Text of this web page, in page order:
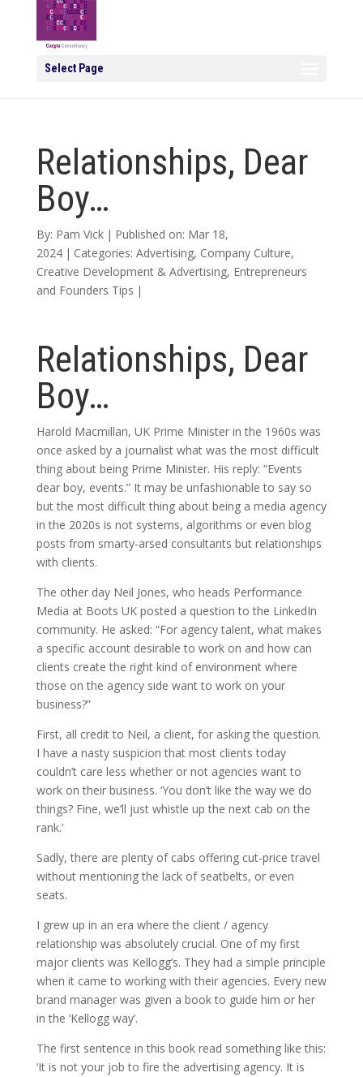
Select Page
Relationships, Dear
Boy…
By: Pam Vick | Published on: Mar 18,
2024 | Categories: Advertising, Company Culture,
Creative Development & Advertising, Entrepreneurs
and Founders Tips |
Relationships, Dear
Boy…
Harold Macmillan, UK Prime Minister in the 1960s was
once asked by a journalist what was the most difficult
thing about being Prime Minister. His reply: “Events
dear boy, events.” It may be unfashionable to say so
but the most difficult thing about being a media agency
in the 2020s is not systems, algorithms or even blog
posts from smarty-arsed consultants but relationships
with clients.
The other day Neil Jones, who heads Performance
Media at Boots UK posted a question to the LinkedIn
community. He asked: “For agency talent, what makes
a specific account desirable to work on and how can
clients create the right kind of environment where
those on the agency side want to work on your
business?”
First, all credit to Neil, a client, for asking the question.
I have a nasty suspicion that most clients today
couldn’t care less whether or not agencies want to
work on their business. ‘You don’t like the way we do
things? Fine, we’ll just whistle up the next cab on the
rank.’
Sadly, there are plenty of cabs offering cut-price travel
without mentioning the lack of seatbelts, or even
seats.
I grew up in an era where the client / agency
relationship was absolutely crucial. One of my first
major clients was Kellogg’s. They had a simple principle
when it came to working with their agencies. Every new
brand manager was given a book to guide him or her
in the ‘Kellogg way’.
The first sentence in this book read something like this:
‘It is not your job to fire the advertising agency. It is